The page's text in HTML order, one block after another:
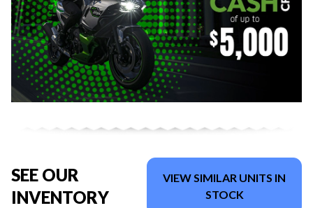
SEE OUR
INVENTORY
VIEW SIMILAR UNITS IN
STOCK